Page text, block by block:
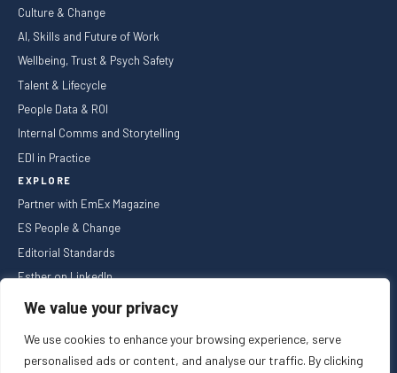
We value your privacy
We use cookies to enhance your browsing experience, serve
personalised ads or content, and analyse our traffic. By clicking
Culture & Change
AI, Skills and Future of Work
Wellbeing, Trust & Psych Safety
Talent & Lifecycle
People Data & ROI
Internal Comms and Storytelling
EDI in Practice
EXPLORE
Partner with EmEx Magazine
ES People & Change
Editorial Standards
Esther on LinkedIn